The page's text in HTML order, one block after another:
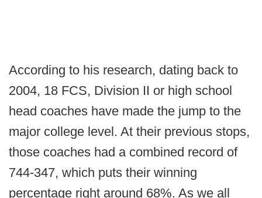
According to his research, dating back to
2004, 18 FCS, Division II or high school
head coaches have made the jump to the
major college level. At their previous stops,
those coaches had a combined record of
744-347, which puts their winning
percentage right around 68%. As we all